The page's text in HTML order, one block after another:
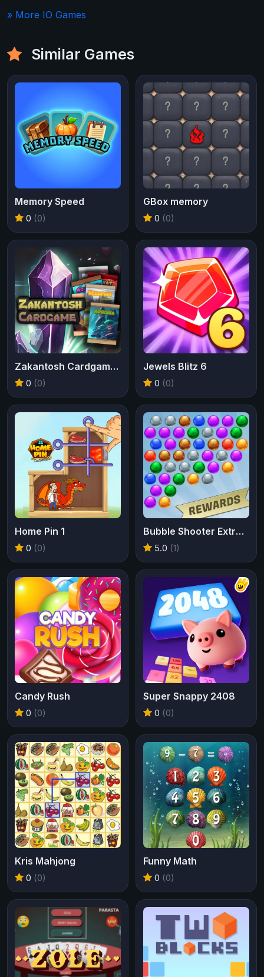
» More IO Games
Similar Games
Memory Speed
0 (0)
GBox memory
0 (0)
Zakantosh Cardgame Lite
0 (0)
Jewels Blitz 6
0 (0)
Home Pin 1
0 (0)
Bubble Shooter Extreme
5.0 (1)
Candy Rush
0 (0)
Super Snappy 2408
0 (0)
Kris Mahjong
0 (0)
Funny Math
0 (0)